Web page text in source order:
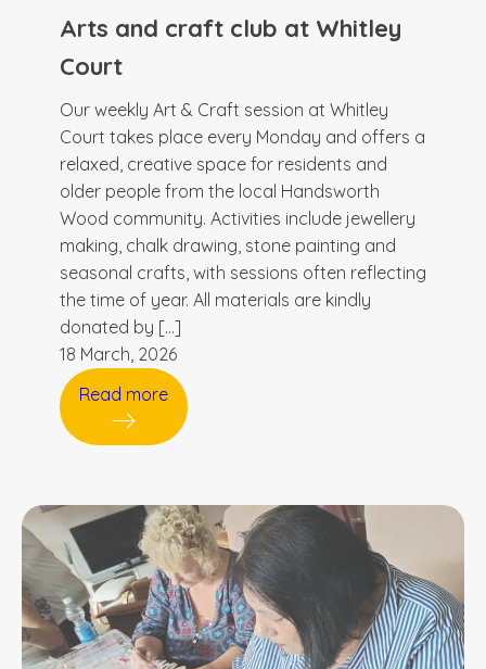
Arts and craft club at Whitley
Court
Our weekly Art & Craft session at Whitley
Court takes place every Monday and offers a
relaxed, creative space for residents and
older people from the local Handsworth
Wood community. Activities include jewellery
making, chalk drawing, stone painting and
seasonal crafts, with sessions often reflecting
the time of year. All materials are kindly
donated by […]
18 March, 2026
Read more